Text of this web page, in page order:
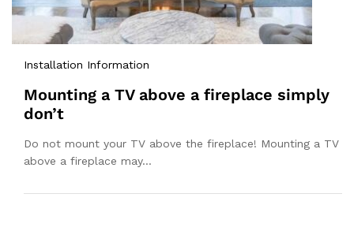
Installation Information
Mounting a TV above a fireplace simply
don’t
Do not mount your TV above the fireplace! Mounting a TV
above a fireplace may…